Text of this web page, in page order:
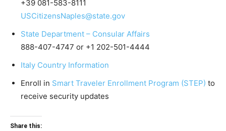
+39 081-583-8111
USCitizensNaples@state.gov
State Department – Consular Affairs
888-407-4747 or +1 202-501-4444
Italy Country Information
Enroll in Smart Traveler Enrollment Program (STEP) to
receive security updates
Share this: